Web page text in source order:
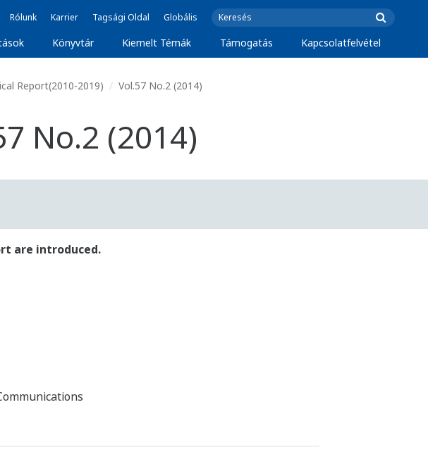
Rólunk Karrier Tagsági Oldal Globális
Könyvtár Kiemelt Témák Támogatás Kapcsolatfelvétel
Report(2010-2019) Vol.57 No.2 (2014)
No.2 (2014)
are introduced.